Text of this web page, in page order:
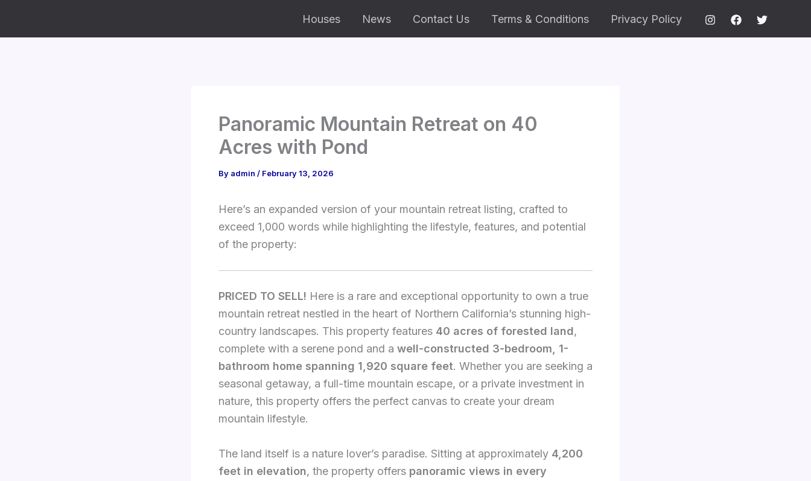
Houses News Contact Us Terms & Conditions Privacy Policy
Panoramic Mountain Retreat on 40
Acres with Pond
By admin / February 13, 2026
Here’s an expanded version of your mountain retreat listing, crafted to
exceed 1,000 words while highlighting the lifestyle, features, and potential
of the property:
PRICED TO SELL! Here is a rare and exceptional opportunity to own a true
mountain retreat nestled in the heart of Northern California’s stunning high-
country landscapes. This property features 40 acres of forested land,
complete with a serene pond and a well-constructed 3-bedroom, 1-
bathroom home spanning 1,920 square feet. Whether you are seeking a
seasonal getaway, a full-time mountain escape, or a private investment in
nature, this property offers the perfect canvas to create your dream
mountain lifestyle.
The land itself is a nature lover’s paradise. Sitting at approximately 4,200
feet in elevation, the property offers panoramic views in every